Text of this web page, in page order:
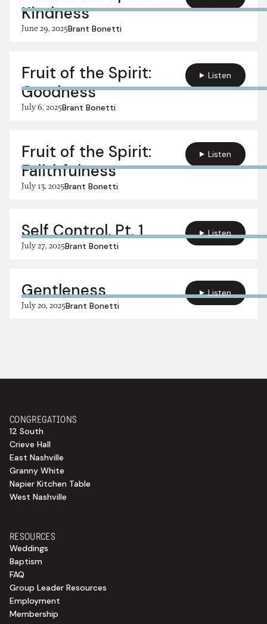
Kindness
June 29, 2025Brant Bonetti
Fruit of the Spirit:
Goodness
July 6, 2025Brant Bonetti
Listen
Fruit of the Spirit:
Faiithfulness
July 13, 2025Brant Bonetti
Listen
Self Control, Pt. 1
July 27, 2025Brant Bonetti
Listen
Gentleness
July 20, 2025Brant Bonetti
Listen
RESOURCES
Weddings
Baptism
FAQ
Group Leader Resources
Employment
Membership
CONGREGATIONS
12 South
Crieve Hall
East Nashville
Granny White
Napier Kitchen Table
West Nashville